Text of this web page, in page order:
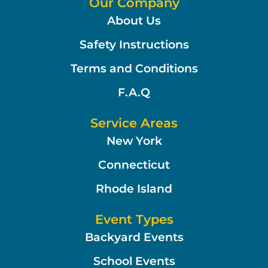
About Us
Safety Instructions
Terms and Conditions
F.A.Q
Service Areas
New York
Connecticut
Rhode Island
Event Types
Backyard Events
School Events